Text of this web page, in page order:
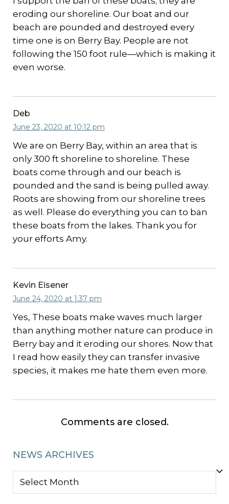
eroding our shoreline. Our boat and our
beach are pounded and destroyed every
time one is on Berry Bay. People are not
following the 150 foot rule—which is making it
even worse.
Deb
June 23, 2020 at 10:12 pm
We are on Berry Bay, within an area that is
only 300 ft shoreline to shoreline. These
boats come through and our beach is
pounded and the sand is being pulled away.
Roots are showing from our shoreline trees
as well. Please do everything you can to ban
these boats from the lakes. Thank you for
your efforts Amy.
Kevin Eisener
June 24, 2020 at 1:37 pm
Yes, These boats make waves much larger
than anything mother nature can produce in
Berry bay and it eroding our shores. Now that
I read how easily they can transfer invasive
species, it makes me hate them even more.
Comments are closed.
NEWS ARCHIVES
NEWS